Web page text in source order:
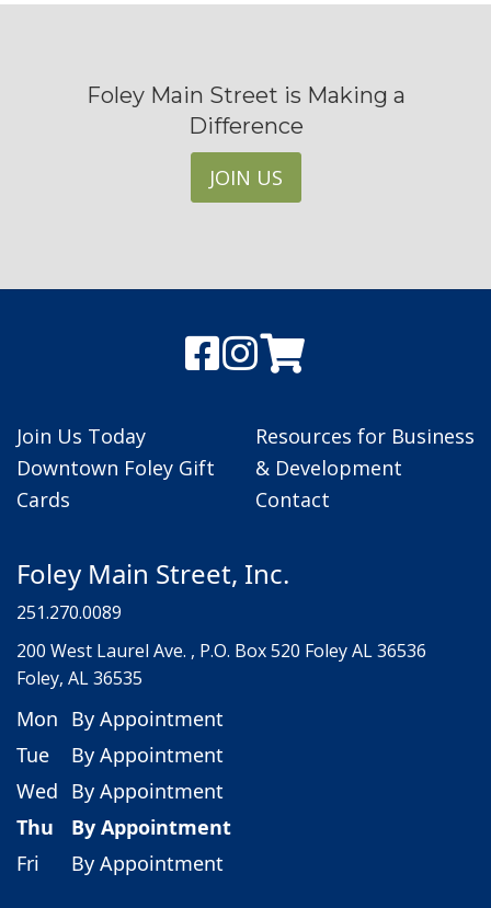
Foley Main Street is Making a
Difference
JOIN US
Join Us Today
Downtown Foley Gift
Cards
Resources for Business
& Development
Contact
Foley Main Street, Inc.
251.270.0089
200 West Laurel Ave. , P.O. Box 520 Foley AL 36536
Foley, AL 36535
Mon By Appointment
Tue
By Appointment
Wed By Appointment
Thu
By Appointment
Fri
By Appointment